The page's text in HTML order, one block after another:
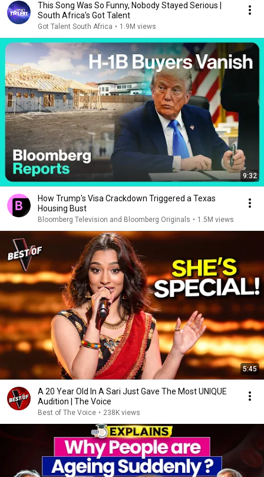
This Song Was So Funny, Nobody Stayed Serious |
South Africa's Got Talent
Got Talent South Africa • 1.9M views
9:32
How Trump's Visa Crackdown Triggered a Texas
Housing Bust
Bloomberg Television and Bloomberg Originals • 1.5M views
5:45
A 20 Year Old In A Sari Just Gave The Most UNIQUE
Audition | The Voice
Best of The Voice • 238K views